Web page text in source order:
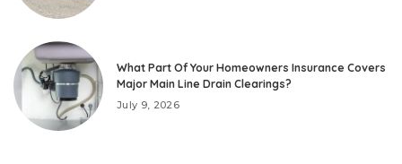
What Part Of Your Homeowners Insurance Covers
Major Main Line Drain Clearings?
July 9, 2026